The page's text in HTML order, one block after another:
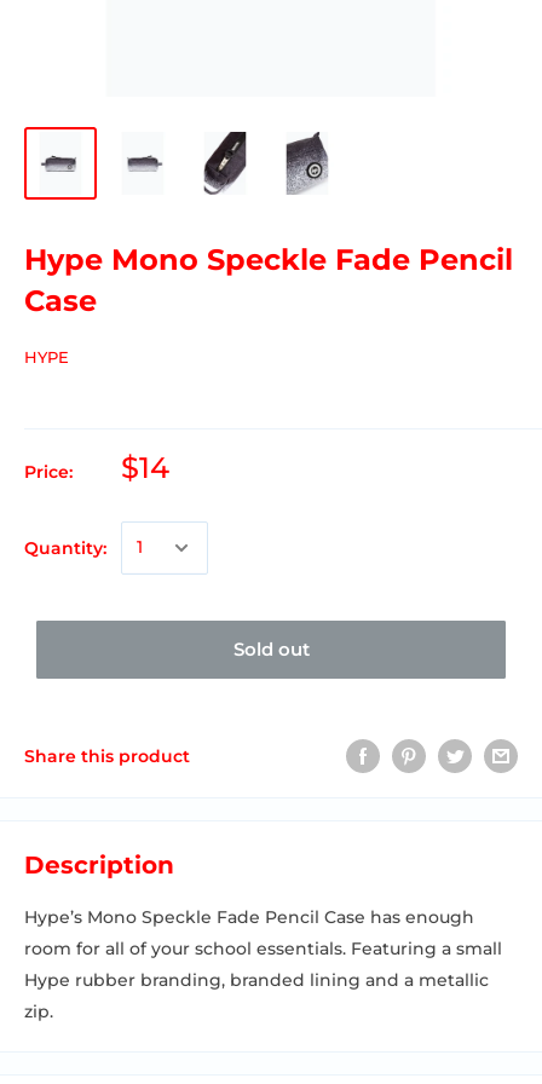
Hype Mono Speckle Fade Pencil
Case
HYPE
Price: $14
Quantity:
Sold out
Share this product
Description
Hype’s Mono Speckle Fade Pencil Case has enough
room for all of your school essentials. Featuring a small
Hype rubber branding, branded lining and a metallic
zip.